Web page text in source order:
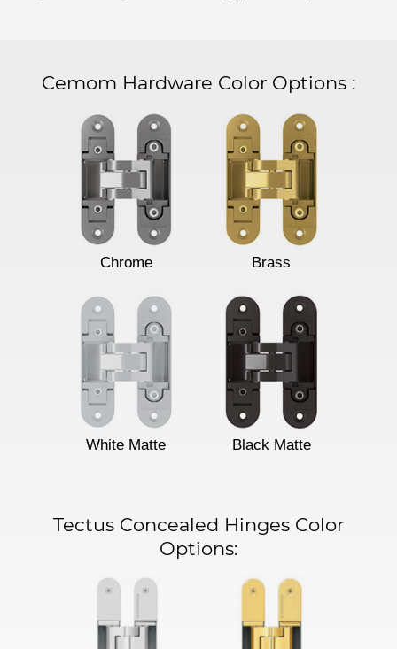
Cemom Hardware Color Options :
Chrome Brass
White Matte Black Matte
Tectus Concealed Hinges Color
Options: